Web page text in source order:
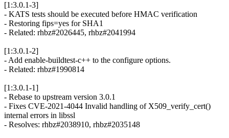
[1:3.0.1-3]
- KATS tests should be executed before HMAC verification
- Restoring fips=yes for SHA1
- Related: rhbz#2026445, rhbz#2041994
[1:3.0.1-2]
- Add enable-buildtest-c++ to the configure options.
- Related: rhbz#1990814
[1:3.0.1-1]
- Rebase to upstream version 3.0.1
- Fixes CVE-2021-4044 Invalid handling of X509_verify_cert()
internal errors in libssl
- Resolves: rhbz#2038910, rhbz#2035148